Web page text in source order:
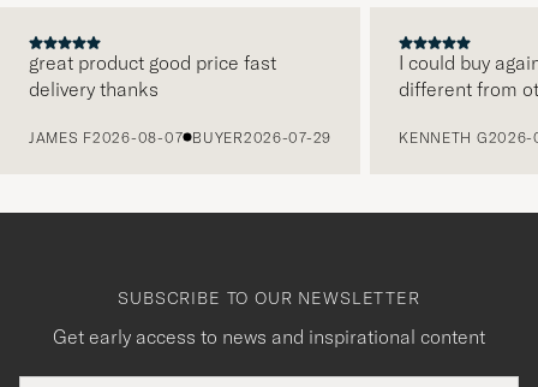
great product good price fast
delivery thanks
JAMES F2026-08-07 BUYER2026-07-29
I could buy
different from
KENNETH G2026-
SUBSCRIBE TO OUR NEWSLETTER
Get early access to news and inspirational content